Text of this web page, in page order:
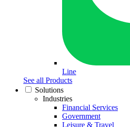
Line
See all Products
Solutions
Industries
Financial Services
Government
Leisure & Travel